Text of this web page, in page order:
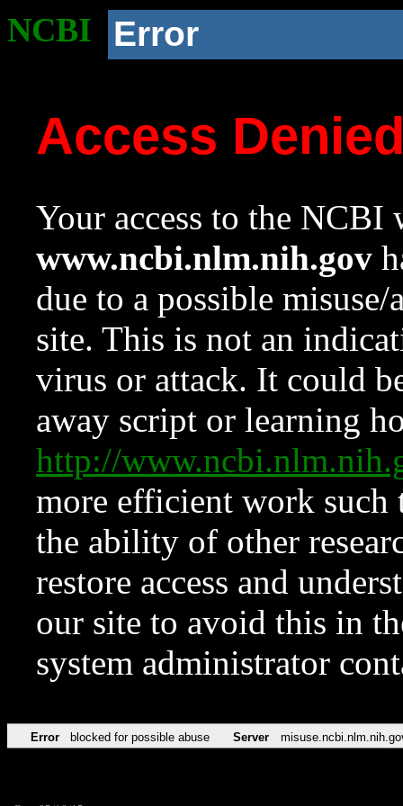
NCBI Error
Access
Your access to the NCBI
www.ncbi.nlm.nih.gov
due to a possible
site. This is not an
virus or attack. It could
away script or learning
http://
more efficient work such
the ability of other
restore access and
our site to avoid this in
system administrator
Error blocked for possible abuse Server